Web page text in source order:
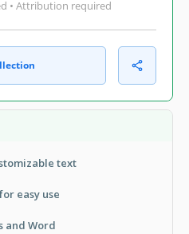
• Attribution required
text
easy use
and Word